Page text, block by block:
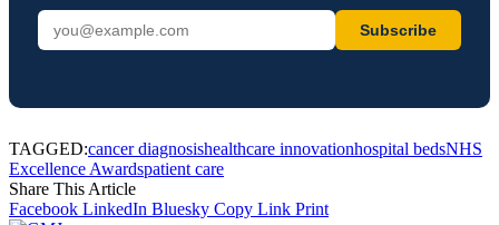
Subscribe
TAGGED:cancer diagnosishealthcare innovationhospital bedsNHS
Excellence Awardspatient care
Share This Article
Facebook LinkedIn Bluesky Copy Link Print